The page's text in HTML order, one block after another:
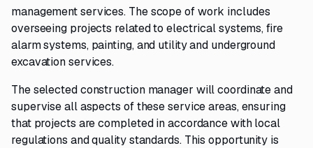
management services. The scope of work includes
overseeing projects related to electrical systems, fire
alarm systems, painting, and utility and underground
excavation services.
The selected construction manager will coordinate and
supervise all aspects of these service areas, ensuring
that projects are completed in accordance with local
regulations and quality standards. This opportunity is